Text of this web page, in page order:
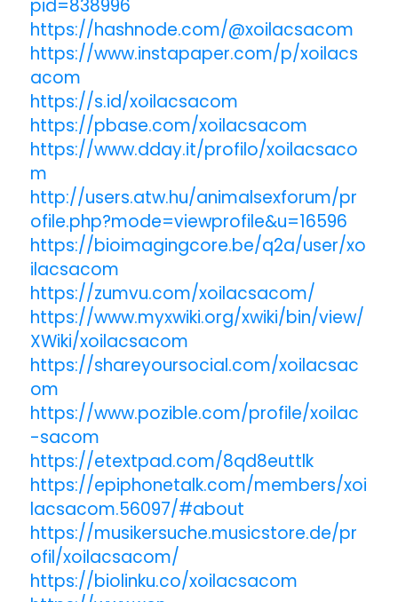
pid=838996
https://hashnode.com/@xoilacsacom
https://www.instapaper.com/p/xoilacs
acom
https://s.id/xoilacsacom
https://pbase.com/xoilacsacom
https://www.dday.it/profilo/xoilacsaco
m
http://users.atw.hu/animalsexforum/pr
ofile.php?mode=viewprofile&u=16596
https://bioimagingcore.be/q2a/user/xo
ilacsacom
https://zumvu.com/xoilacsacom/
https://www.myxwiki.org/xwiki/bin/view/
XWiki/xoilacsacom
https://shareyoursocial.com/xoilacsac
om
https://www.pozible.com/profile/xoilac
-sacom
https://etextpad.com/8qd8euttlk
https://epiphonetalk.com/members/xoi
lacsacom.56097/#about
https://musikersuche.musicstore.de/pr
ofil/xoilacsacom/
https://biolinku.co/xoilacsacom